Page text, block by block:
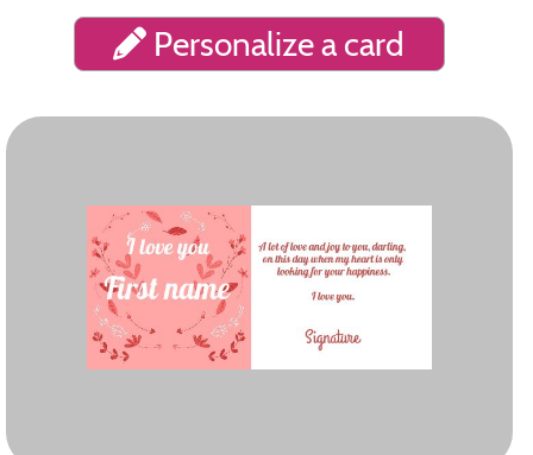
Personalize a card